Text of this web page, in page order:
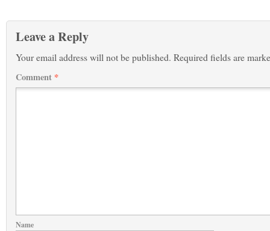
Leave a Reply
Your email address will not be published. Required fields are
Comment *
Name